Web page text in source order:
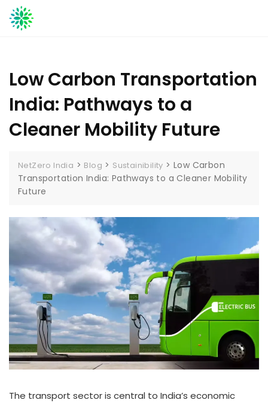
Skip
to
Low Carbon Transportation
India: Pathways to a
Cleaner Mobility Future
NetZero India > Blog > Sustainibility >Low Carbon
Transportation India: Pathways to a Cleaner Mobility
Future
The transport sector is central to India’s economic